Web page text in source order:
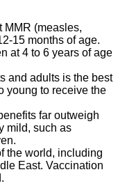
MMR (measles,
15 months of age.
at 4 to 6 years of age
and adults is the best
young to receive the
far outweigh
mild, such as
the world, including
East. Vaccination